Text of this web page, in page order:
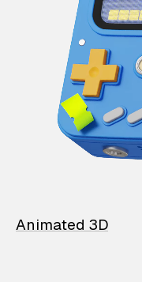
Animated 3D